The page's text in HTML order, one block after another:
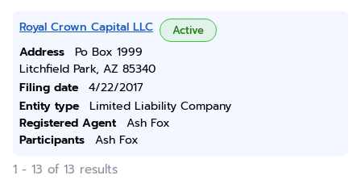
Royal Crown Capital LLC Active
Address
Po Box 1999
Litchfield Park, AZ 85340
Filing date
4/22/2017
Entity type
Limited Liability Company
Registered Agent
Ash Fox
Participants
Ash Fox
1 - 13 of 13 results